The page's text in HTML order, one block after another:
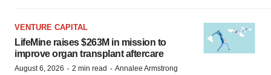
VENTURE CAPITAL
LifeMine raises $263M in mission to
improve organ transplant aftercare
August 6, 2026 · 2 min read · Annalee Armstrong